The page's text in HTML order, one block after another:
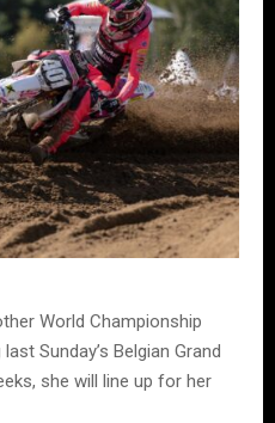
World Championship
Sunday’s Belgian Grand
she will line up for her